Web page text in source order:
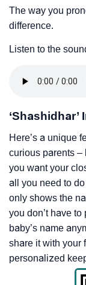
The way you
difference.
Listen to the
‘Shashidhar’
Here’s a unique
curious parents –
you want your
all you need to
only shows the
you don’t have
baby’s name
share it with your
personalized